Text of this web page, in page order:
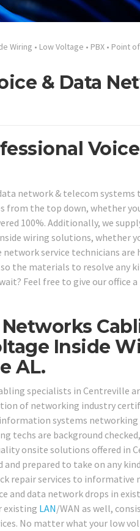
Wiring • Low Voltage • PBX• Point
& Data
network & telecom
from the top down, whether
100%. Additionally, we
wiring solutions, whether
service technicians are
the materials to resolve any
Feel free to give our office
Inside
AL.
specialists in Centreville
of networking industry
systems
techs are background
onsite solutions offered in
prepared to take on any
repair services to informative
and data network drops in
existing LAN/WAN as well,
No matter what your low